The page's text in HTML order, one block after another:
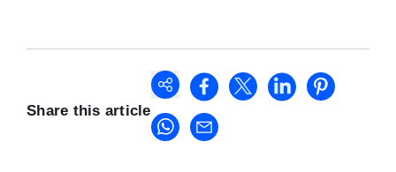
Share this article